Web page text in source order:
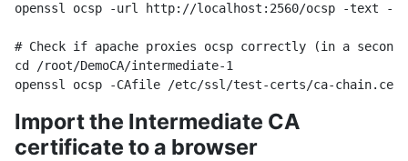
openssl ocsp -url http://localhost:2560/ocsp -text -
# Check if apache proxies ocsp correctly (in a
cd /root/DemoCA/intermediate-1
Import the Intermediate CA
certificate to a browser